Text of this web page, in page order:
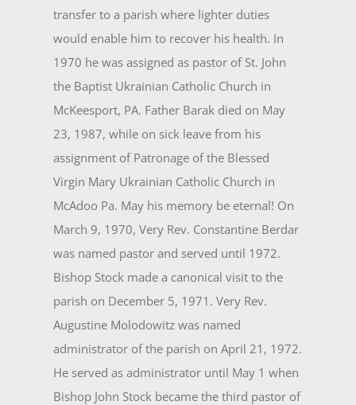
transfer to a parish where lighter duties
would enable him to recover his health. In
1970 he was assigned as pastor of St. John
the Baptist Ukrainian Catholic Church in
McKeesport, PA. Father Barak died on May
23, 1987, while on sick leave from his
assignment of Patronage of the Blessed
Virgin Mary Ukrainian Catholic Church in
McAdoo Pa. May his memory be eternal! On
March 9, 1970, Very Rev. Constantine Berdar
was named pastor and served until 1972.
Bishop Stock made a canonical visit to the
parish on December 5, 1971. Very Rev.
Augustine Molodowitz was named
administrator of the parish on April 21, 1972.
He served as administrator until May 1 when
Bishop John Stock became the third pastor of